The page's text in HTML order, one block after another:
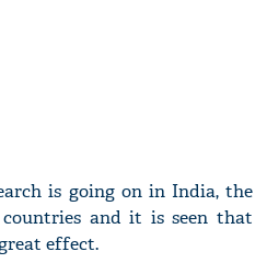
is going on in India, the
and it is seen that
effect.